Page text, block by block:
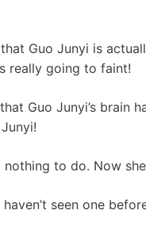
Guo Junyi is
really going to faint!
Guo Junyi’s brain
to do. Now
haven’t seen one